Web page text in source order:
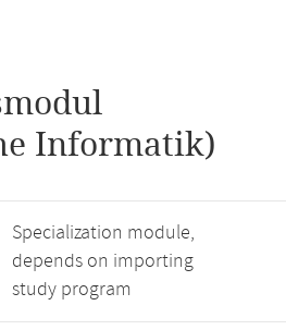
Informatik)
Specialization module,
depends on importing
study program